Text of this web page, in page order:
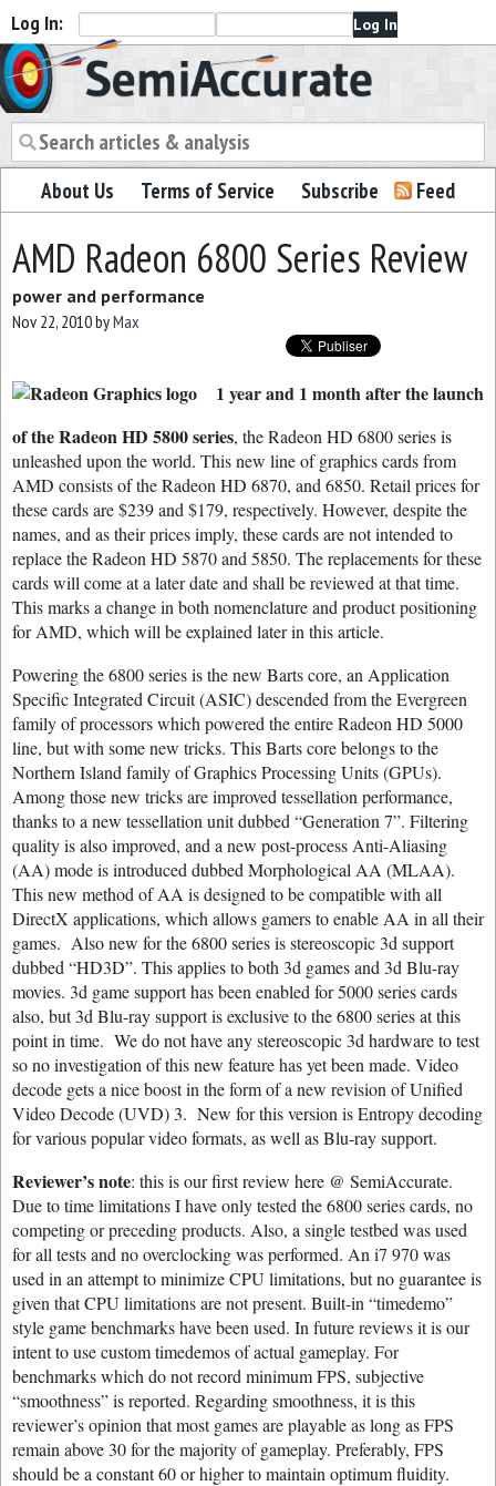
Log In:
Semiaccurate
About Us Terms of Service Subscribe Feed
AMD Radeon 6800 Series Review
power and performance
Nov 22, 2010byMax
1 year and 1 month after the launch
of the Radeon HD 5800 series, the Radeon HD 6800 series is
unleashed upon the world. This new line of graphics cards from
AMD consists of the Radeon HD 6870, and 6850. Retail prices for
these cards are $239 and $179, respectively. However, despite the
names, and as their prices imply, these cards are not intended to
replace the Radeon HD 5870 and 5850. The replacements for these
cards will come at a later date and shall be reviewed at that time.
This marks a change in both nomenclature and product positioning
for AMD, which will be explained later in this article.
Powering the 6800 series is the new Barts core, an Application
Specific Integrated Circuit (ASIC) descended from the Evergreen
family of processors which powered the entire Radeon HD 5000
line, but with some new tricks. This Barts core belongs to the
Northern Island family of Graphics Processing Units (GPUs).
Among those new tricks are improved tessellation performance,
thanks to a new tessellation unit dubbed “Generation 7”. Filtering
quality is also improved, and a new post-process Anti-Aliasing
(AA) mode is introduced dubbed Morphological AA (MLAA).
This new method of AA is designed to be compatible with all
DirectX applications, which allows gamers to enable AA in all their
games. Also new for the 6800 series is stereoscopic 3d support
dubbed “HD3D”. This applies to both 3d games and 3d Blu-ray
movies. 3d game support has been enabled for 5000 series cards
also, but 3d Blu-ray support is exclusive to the 6800 series at this
point in time. We do not have any stereoscopic 3d hardware to test
so no investigation of this new feature has yet been made. Video
decode gets a nice boost in the form of a new revision of Unified
Video Decode (UVD) 3. New for this version is Entropy decoding
for various popular video formats, as well as Blu-ray support.
Reviewer’s note: this is our first review here @ SemiAccurate.
Due to time limitations I have only tested the 6800 series cards, no
competing or preceding products. Also, a single testbed was used
for all tests and no overclocking was performed. An i7 970 was
used in an attempt to minimize CPU limitations, but no guarantee is
given that CPU limitations are not present. Built-in “timedemo”
style game benchmarks have been used. In future reviews it is our
intent to use custom timedemos of actual gameplay. For
benchmarks which do not record minimum FPS, subjective
“smoothness” is reported. Regarding smoothness, it is this
reviewer’s opinion that most games are playable as long as FPS
remain above 30 for the majority of gameplay. Preferably, FPS
should be a constant 60 or higher to maintain optimum fluidity.